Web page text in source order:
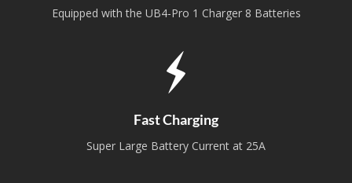
Equipped with the UB4-Pro 1 Charger 8 Batteries
Fast Charging
Super Large Battery Current at 25A